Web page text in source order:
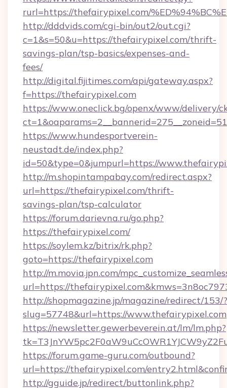
rurl=https://thefairypixel.com/
http://dddvids.com/cgi-bin/out2/out.cgi?
c=1&s=50&u=https://thefairypixel.com/thrift-
savings-plan/tsp-basics/expenses-and-
fees/
http://digital.fijitimes.com/api/gateway.aspx?
f=https://thefairypixel.com
https://www.oneclick.bg/openx/www/delivery/
https://www.hundesportverein-
neustadt.de/index.php?
id=50&type=0&jumpurl=https://
http://m.shopintampabay.com/redirect.aspx?
url=https://thefairypixel.com/thrift-
savings-plan/tsp-calculator
https://forum.darievna.ru/go.php?
https://thefairypixel.com/
https://soylem.kz/bitrix/rk.php?
goto=https://thefairypixel.com
http://m.movia.jpn.com/
url=https://
http://shopmagazine.jp/magazine/redirect/153/?
slug=57748&url=https://www.thefairypixel.com
https://newsletter.gewerbeverein.at/lm/lm.php?
https://forum.game-guru.com/outbound?
url=https://thefairypixel.com/
http://gguide.jp/redirect/buttonlink.php?